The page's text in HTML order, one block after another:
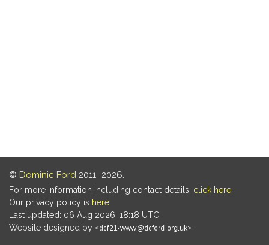
© Dominic Ford 2011–2026.
For more information including contact details, click here
Our privacy policy is here
Last updated: 06 Aug 2026, 18:18 UTC
Website designed by